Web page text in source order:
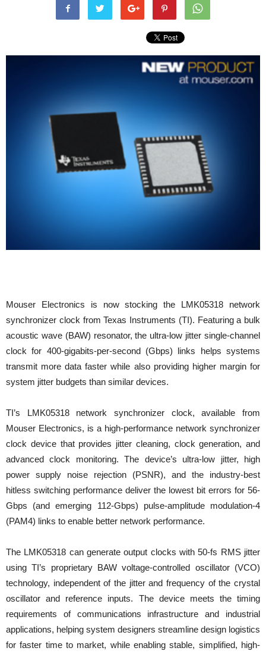
Mouser Electronics is now stocking the LMK05318 network
synchronizer clock from Texas Instruments (TI). Featuring a bulk
acoustic wave (BAW) resonator, the ultra-low jitter single-channel
clock for 400-gigabits-per-second (Gbps) links helps systems
transmit more data faster while also providing higher margin for
system jitter budgets than similar devices.
TI’s LMK05318 network synchronizer clock, available from
Mouser Electronics, is a high-performance network synchronizer
clock device that provides jitter cleaning, clock generation, and
advanced clock monitoring. The device’s ultra-low jitter, high
power supply noise rejection (PSNR), and the industry-best
hitless switching performance deliver the lowest bit errors for 56-
Gbps (and emerging 112-Gbps) pulse-amplitude modulation-4
(PAM4) links to enable better network performance.
The LMK05318 can generate output clocks with 50-fs RMS jitter
using TI’s proprietary BAW voltage-controlled oscillator (VCO)
technology, independent of the jitter and frequency of the crystal
oscillator and reference inputs. The device meets the timing
requirements of communications infrastructure and industrial
applications, helping system designers streamline design logistics
for faster time to market, while enabling stable, simplified, high-